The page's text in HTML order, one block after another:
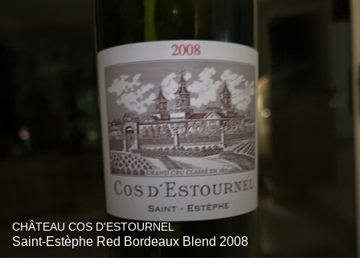
CHÂTEAU COS D'ESTOURNEL
Saint-Estèphe Red Bordeaux Blend 2008